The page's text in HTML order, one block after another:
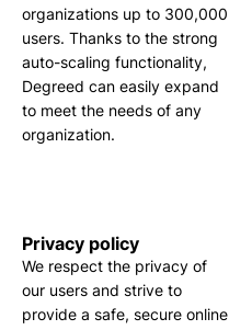
organizations up to 300,000
users. Thanks to the strong
auto-scaling functionality,
Degreed can easily expand
to meet the needs of any
organization.
Privacy policy
We respect the privacy of
our users and strive to
provide a safe, secure online